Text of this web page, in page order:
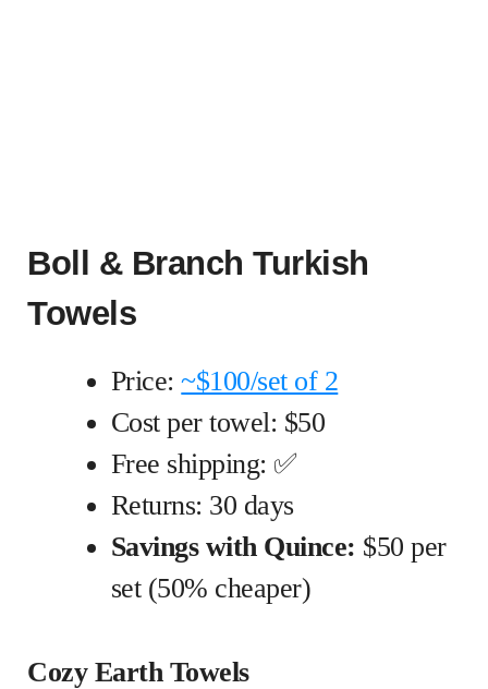
Boll & Branch Turkish
Towels
Price:~$100/set of 2
Cost per towel: $50
Free shipping: ✅
Returns: 30 days
Savings with Quince: $50 per
set (50% cheaper)
Cozy Earth Towels